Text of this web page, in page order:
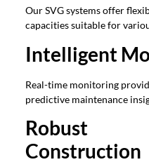
Our SVG systems offer
capacities suitable for
Intelligent
Real-time monitoring
predictive maintenance
Robust
Construction